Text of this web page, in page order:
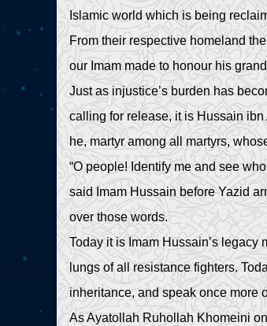
Islamic world which is being
From their respective homeland
our Imam made to honour his
Just as injustice’s burden has
calling for release, it is Hussain
he, martyr among all martyrs,
“O people! Identify me and see
said Imam Hussain before Yazid
over those words.
Today it is Imam Hussain’s
lungs of all resistance fighters.
inheritance, and speak once more
As Ayatollah Ruhollah Khomeini